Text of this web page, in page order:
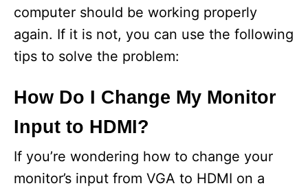
computer should be working properly
again. If it is not, you can use the following
tips to solve the problem:
How Do I Change My Monitor
Input to HDMI?
If you’re wondering how to change your
monitor’s input from VGA to HDMI on a